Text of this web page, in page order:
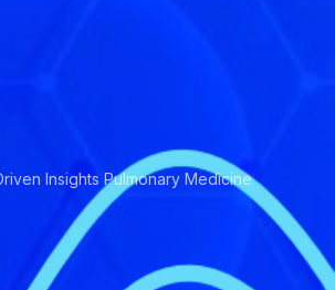
Insights Pulmonary Medicine